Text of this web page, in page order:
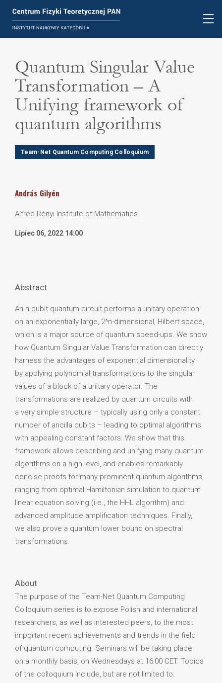
Quantum Singular Value
Transformation – A
Unifying framework of
quantum algorithms
Team-Net Quantum Computing Colloquium
András Gilyén
Alfréd Rényi Institute of Mathematics
Lipiec 06, 2022 14:00
Abstract
An n-qubit quantum circuit performs a unitary operation
on an exponentially large, 2^n-dimensional, Hilbert space,
which is a major source of quantum speed-ups. We show
how Quantum Singular Value Transformation can directly
harness the advantages of exponential dimensionality
by applying polynomial transformations to the singular
values of a block of a unitary operator. The
transformations are realized by quantum circuits with
a very simple structure – typically using only a constant
number of ancilla qubits – leading to optimal algorithms
with appealing constant factors. We show that this
framework allows describing and unifying many quantum
algorithms on a high level, and enables remarkably
concise proofs for many prominent quantum algorithms,
ranging from optimal Hamiltonian simulation to quantum
linear equation solving (i.e., the HHL algorithm) and
advanced amplitude amplification techniques. Finally,
we also prove a quantum lower bound on spectral
transformations.
About
The purpose of the Team-Net Quantum Computing
Colloquium series is to expose Polish and international
researchers, as well as interested peers, to the most
important recent achievements and trends in the field
of quantum computing. Seminars will be taking place
on a monthly basis, on Wednesdays at 16:00 CET. Topics
of the colloquium include, but are not limited to: